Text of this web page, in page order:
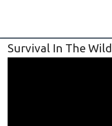
Survival In The Wild